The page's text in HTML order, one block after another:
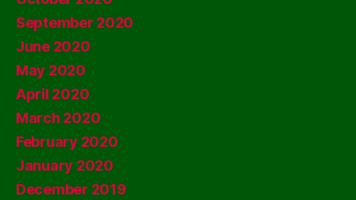
September 2020
June 2020
May 2020
April 2020
March 2020
February 2020
January 2020
December 2019